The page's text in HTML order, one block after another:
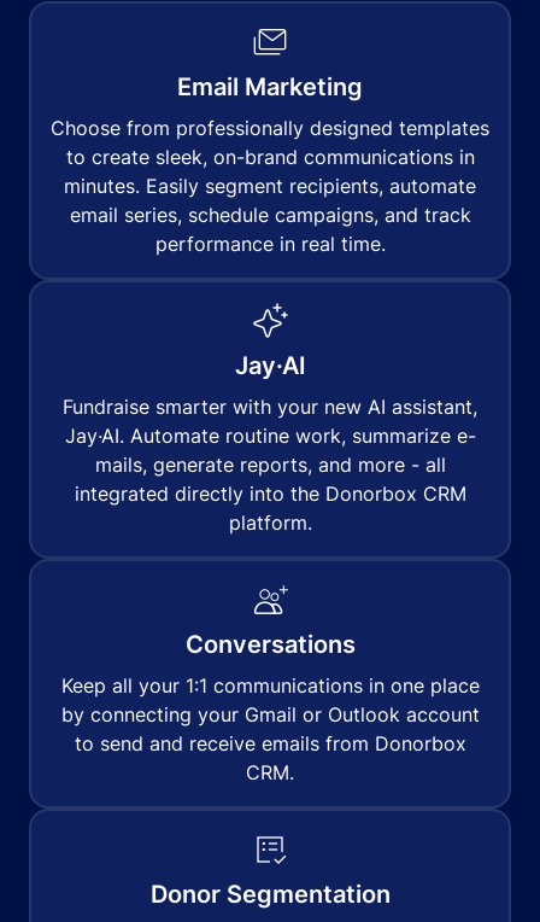
Email Marketing
Choose from professionally designed templates
to create sleek, on-brand communications in
minutes. Easily segment recipients, automate
email series, schedule campaigns, and track
performance in real time.
Jay·AI
Fundraise smarter with your new AI assistant,
Jay·AI. Automate routine work, summarize e-
mails, generate reports, and more - all
integrated directly into the Donorbox CRM
platform.
Conversations
Keep all your 1:1 communications in one place
by connecting your Gmail or Outlook account
to send and receive emails from Donorbox
CRM.
Donor Segmentation